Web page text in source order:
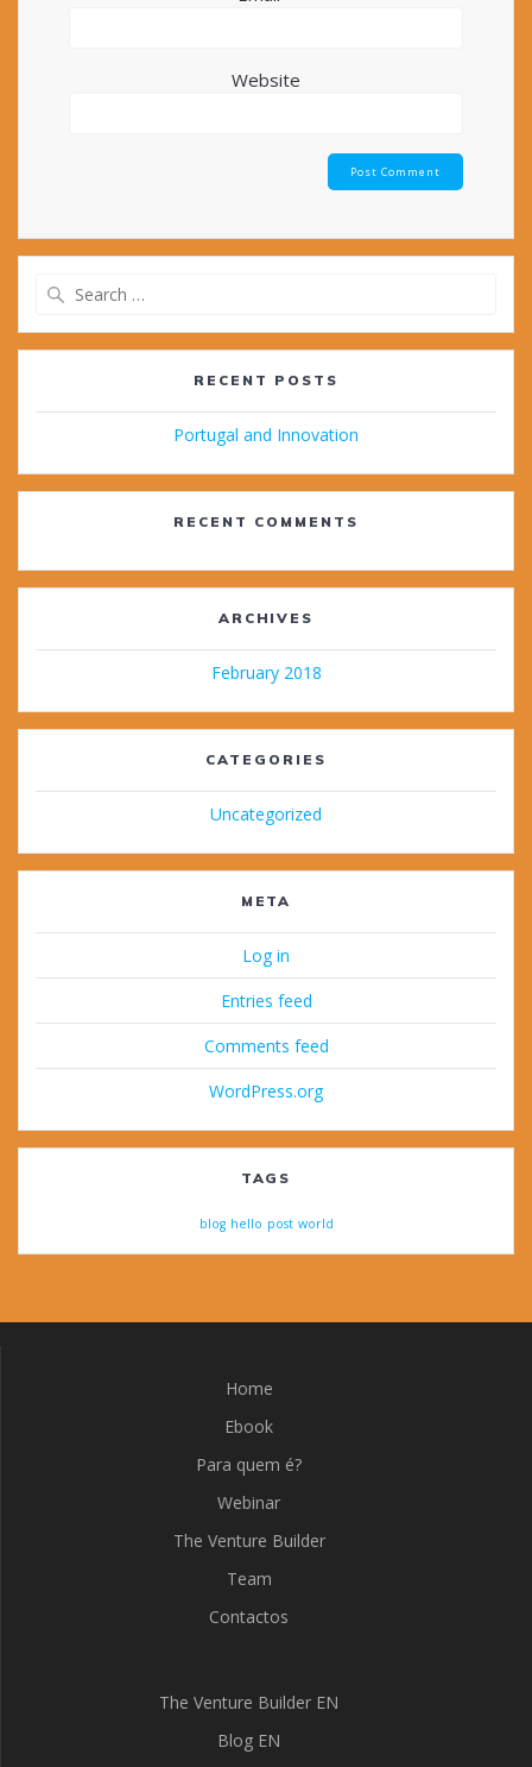
Website
RECENT POSTS
Portugal and Innovation
RECENT COMMENTS
ARCHIVES
February 2018
CATEGORIES
Uncategorized
META
Log in
Entries feed
Comments feed
WordPress.org
TAGS
blog hello post world
Home
Ebook
Para quem é?
Webinar
The Venture Builder
Team
Contactos
The Venture Builder EN
Blog EN